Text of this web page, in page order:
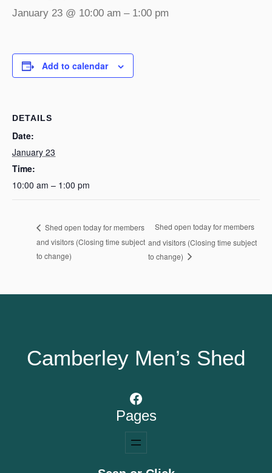
January 23 @ 10:00 am – 1:00 pm
Add to calendar
DETAILS
Date:
January 23
Time:
10:00 am – 1:00 pm
Shed open today for members
and visitors (Closing time subject
to change)
Shed open today for members
and visitors (Closing time subject
to change)
Camberley Men’s Shed
Facebook
Pages